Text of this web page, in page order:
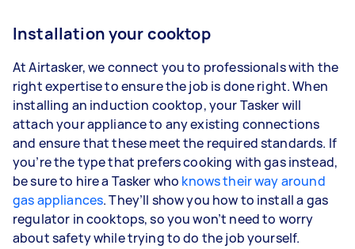
Installation your cooktop
At Airtasker, we connect you to professionals with the
right expertise to ensure the job is done right. When
installing an induction cooktop, your Tasker will
attach your appliance to any existing connections
and ensure that these meet the required standards. If
you’re the type that prefers cooking with gas instead,
be sure to hire a Tasker who knows their way around
gas appliances. They’ll show you how to install a gas
regulator in cooktops, so you won’t need to worry
about safety while trying to do the job yourself.